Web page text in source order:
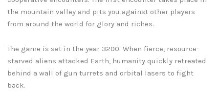
the mountain valley and pits you against other players
from around the world for glory and riches.
The game is set in the year 3200. When fierce, resource-
starved aliens attacked Earth, humanity quickly retreated
behind a wall of gun turrets and orbital lasers to fight
back.